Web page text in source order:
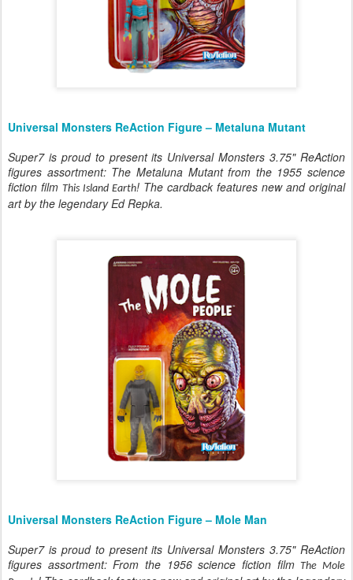
Universal Monsters ReAction Figure – Metaluna Mutant
Super7 is proud to present its Universal Monsters 3.75" ReAction
figures assortment: The Metaluna Mutant from the 1955 science
fiction film This Island Earth! The cardback features new and original
art by the legendary Ed Repka.
Universal Monsters ReAction Figure – Mole Man
Super7 is proud to present its Universal Monsters 3.75" ReAction
figures assortment: From the 1956 science fiction filmThe Mole